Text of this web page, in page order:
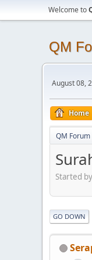
Welcome to
QM
August 08,
Home
QM Forum
Started
GO DOWN